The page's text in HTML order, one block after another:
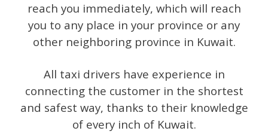
reach you immediately, which will reach
you to any place in your province or any
other neighboring province in Kuwait.
All taxi drivers have experience in
connecting the customer in the shortest
and safest way, thanks to their knowledge
of every inch of Kuwait.